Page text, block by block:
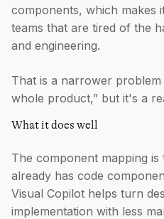
components, which makes
teams that are tired of the
and engineering.
That is a narrower
whole product,” but it's a
What it does well
The component mapping
already has code
Visual Copilot helps turn
implementation with less